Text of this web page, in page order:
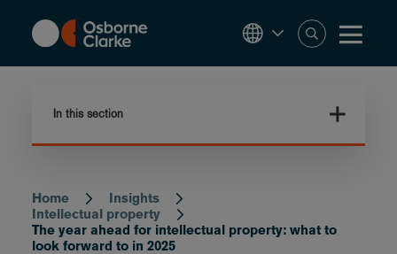
content
In this section
Breadcrumb
Home
Insights
Intellectual property
The year ahead for intellectual property: what to
look forward to in 2025